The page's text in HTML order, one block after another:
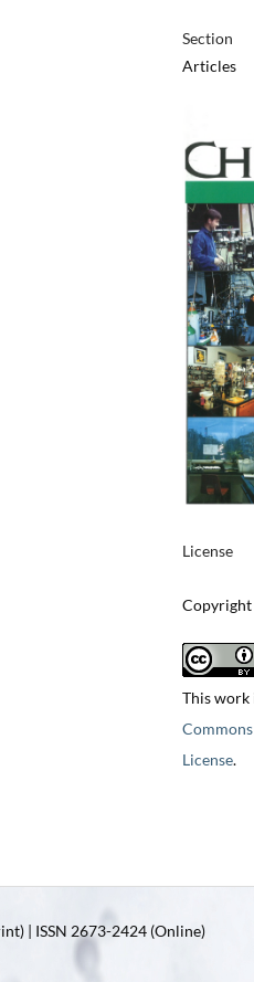
Section
Articles
License
Copyright
This work
License.
| ISSN 2673-2424 (Online)